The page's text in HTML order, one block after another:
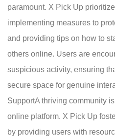
paramount. X Pick Up
implementing measures to
and providing tips on how to
others online. Users are
suspicious activity, ensuring
secure space for genuine
SupportA thriving community
online platform. X Pick Up
by providing users with